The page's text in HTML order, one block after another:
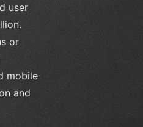
user
or
mobile
and